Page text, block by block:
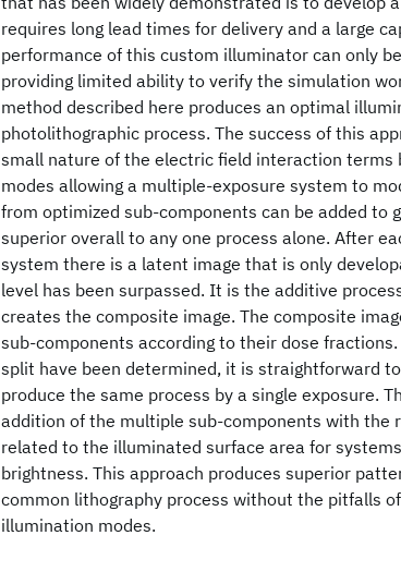
requires long lead times for delivery and a large
performance of this custom illuminator can only
providing limited ability to verify the simulation
method described here produces an optimal
photolithographic process. The success of this
small nature of the electric field interaction terms
modes allowing a multiple-exposure system to
from optimized sub-components can be added to
superior overall to any one process alone. After
system there is a latent image that is only
level has been surpassed. It is the additive
creates the composite image. The composite
sub-components according to their dose
split have been determined, it is straightforward
produce the same process by a single exposure.
addition of the multiple sub-components with the
related to the illuminated surface area for
brightness. This approach produces superior
common lithography process without the pitfalls
illumination modes.